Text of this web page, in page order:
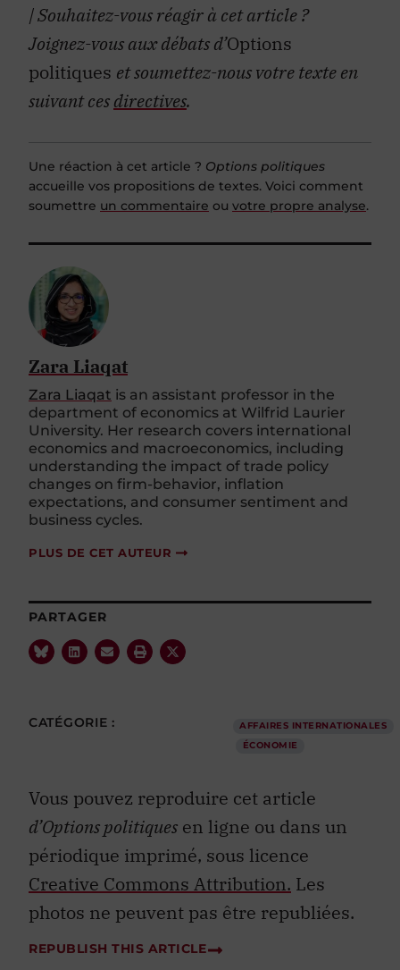
| Souhaitez-vous réagir à cet article ?
Joignez-vous aux débats d’Options
politiques et soumettez-nous votre texte en
suivant cesdirectives.
Une réaction à cet article ? Options politiques
accueille vos propositions de textes. Voici comment
soumettre un commentaire ou votre propre analyse.
Zara Liaqat
Zara Liaqat is an assistant professor in the
department of economics at Wilfrid Laurier
University. Her research covers international
economics and macroeconomics, including
understanding the impact of trade policy
changes on firm-behavior, inflation
expectations, and consumer sentiment and
business cycles.
PLUS DE CET AUTEUR
PARTAGER
CATÉGORIE :
AFFAIRES INTERNATIONALES
ÉCONOMIE
Vous pouvez reproduire cet article
d’Options politiques en ligne ou dans un
périodique imprimé, sous licence
Creative Commons Attribution. Les
photos ne peuvent pas être republiées.
REPUBLISH THIS ARTICLE